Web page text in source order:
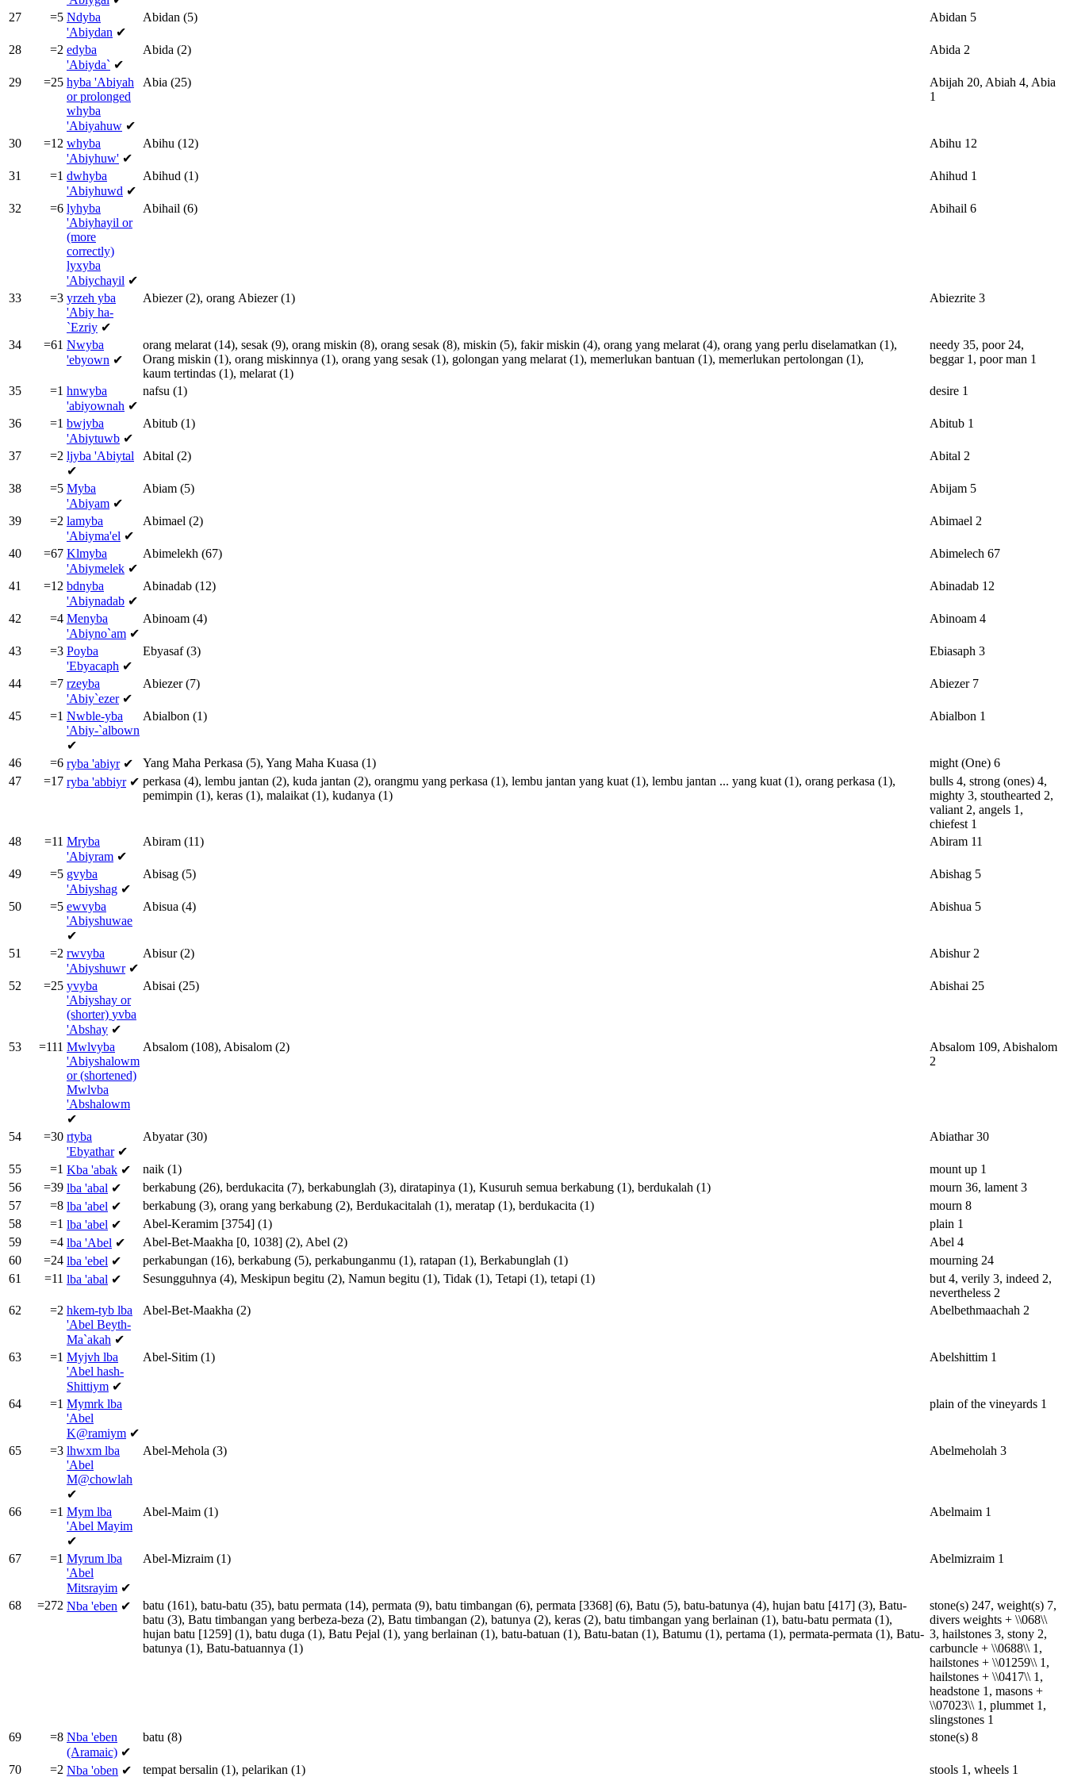
27
=5 Ndyba
'Abiydan ✔
Abidan (5) Abidan 5
28 =2 edyba
'Abiyda` ✔
Abida (2) Abida 2
29 =25 hyba 'Abiyah
or prolonged
whyba
'Abiyahuw ✔
Abia (25)
Abijah 20, Abiah 4, Abia
1
30 =12 whyba
'Abiyhuw' ✔
Abihu (12) Abihu 12
31 =1 dwhyba
'Abiyhuwd ✔
Abihud (1) Ahihud 1
32 =6 lyhyba
'Abiyhayil or
(more
correctly)
lyxyba
'Abiychayil ✔
Abihail (6) Abihail 6
33 =3 yrzeh yba
'Abiy ha-
`Ezriy ✔
Abiezer(2), orang Abiezer(1) Abiezrite 3
34 =61 Nwyba
'ebyown ✔
orang melarat (14), sesak (9), orang miskin (8), orang sesak (8), miskin (5), fakir miskin (4), orang yang melarat (4), orang yang perlu diselamatkan (1),
Orang miskin (1), orang miskinnya (1), orang yang sesak (1), golongan yang melarat (1), memerlukan bantuan (1), memerlukan pertolongan (1),
kaum tertindas (1), melarat (1)
needy 35, poor 24,
beggar 1, poor man 1
35 =1 hnwyba
'abiyownah ✔
nafsu (1) desire 1
36 =1 bwjyba
'Abiytuwb ✔
Abitub (1) Abitub 1
37 =2 ljyba 'Abiytal
✔
Abital (2) Abital 2
38 =5 Myba
'Abiyam ✔
Abiam (5) Abijam 5
39 =2 lamyba
'Abiyma'el ✔
Abimael (2) Abimael 2
40 =67 Klmyba
'Abiymelek ✔
Abimelekh (67) Abimelech 67
41 =12 bdnyba
'Abiynadab ✔
Abinadab (12) Abinadab 12
42 =4 Menyba
'Abiyno`am ✔
Abinoam (4) Abinoam 4
43 =3 Poyba
'Ebyacaph ✔
Ebyasaf(3) Ebiasaph 3
44 =7 rzeyba
'Abiy`ezer ✔
Abiezer(7) Abiezer 7
45 =1 Nwble-yba
'Abiy-`albown
✔
Abialbon (1) Abialbon 1
46 =6 ryba 'abiyr ✔ Yang Maha Perkasa (5), Yang Maha Kuasa (1)
might (One) 6
47
=17 ryba 'abbiyr ✔ perkasa (4), lembu jantan (2), kuda jantan (2), orangmu yang perkasa (1), lembu jantan yang kuat (1), lembu jantan ... yang kuat (1), orang perkasa (1),
pemimpin (1), keras (1), malaikat (1), kudanya (1)
bulls 4, strong (ones) 4,
mighty 3, stouthearted 2,
valiant 2, angels 1,
chiefest 1
48
=11 Mryba
'Abiyram ✔
Abiram (11) Abiram 11
49 =5 gvyba
'Abiyshag ✔
Abisag (5) Abishag 5
50 =5 ewvyba
'Abiyshuwae
✔
Abisua (4) Abishua 5
51 =2 rwvyba
'Abiyshuwr ✔
Abisur(2) Abishur 2
52 =25 yvyba
'Abiyshay or
(shorter) yvba
'Abshay ✔
Abisai (25) Abishai 25
53 =111 Mwlvyba
'Abiyshalowm
or (shortened)
Mwlvba
'Abshalowm
✔
Absalom (108), Abisalom (2)
Absalom 109, Abishalom
2
54 =30 rtyba
'Ebyathar ✔
Abyatar(30) Abiathar 30
55 =1 Kba 'abak ✔ naik (1)
mount up 1
56
=39 lba 'abal ✔ berkabung (26), berdukacita (7), berkabunglah (3), diratapinya (1), Kusuruh semua berkabung (1), berdukalah (1)
mourn 36, lament 3
57
=8 lba 'abel ✔ berkabung (3), orang yang berkabung (2), Berdukacitalah (1), meratap (1), berdukacita (1)
mourn 8
58
=1 lba 'abel ✔ Abel-Keramim [3754] (1)
plain 1
59
=4 lba 'Abel ✔ Abel-Bet-Maakha [0, 1038] (2), Abel (2)
Abel 4
60
=24 lba 'ebel ✔ perkabungan (16), berkabung (5), perkabunganmu (1), ratapan (1), Berkabunglah (1)
mourning 24
61
=11 lba 'abal ✔ Sesungguhnya (4), Meskipun begitu (2), Namun begitu (1), Tidak (1), Tetapi (1), tetapi (1)
but 4, verily 3, indeed 2,
nevertheless 2
62
=2 hkem-tyb lba
'Abel Beyth-
Ma`akah ✔
Abel-Bet-Maakha (2) Abelbethmaachah 2
63 =1 Myjvh lba
'Abel hash-
Shittiym ✔
Abel-Sitim (1) Abelshittim 1
64 =1 Mymrk lba
'Abel
K@ramiym ✔
plain of the vineyards 1
65 =3 lhwxm lba
'Abel
M@chowlah
✔
Abel-Mehola (3) Abelmeholah 3
66 =1 Mym lba
'Abel Mayim
✔
Abel-Maim (1) Abelmaim 1
67 =1 Myrum lba
'Abel
Mitsrayim ✔
Abel-Mizraim (1) Abelmizraim 1
68 =272 Nba 'eben ✔ batu (161), batu-batu (35), batu permata (14), permata (9), batu timbangan (6), permata [3368] (6), Batu (5), batu-batunya (4), hujan batu [417] (3), Batu-
batu (3), Batu timbangan yang berbeza-beza (2), Batu timbangan (2), batunya (2), keras (2), batu timbangan yang berlainan (1), batu-batu permata (1),
hujan batu [1259] (1), batu duga (1), Batu Pejal (1), yang berlainan (1), batu-batuan (1), Batu-batan (1), Batumu (1), pertama (1), permata-permata (1), Batu-
batunya (1), Batu-batuannya (1)
stone(s) 247, weight(s) 7,
divers weights + \\068\\
3, hailstones 3, stony 2,
carbuncle + \\0688\\ 1,
hailstones + \\01259\\ 1,
hailstones + \\0417\\ 1,
headstone 1, masons +
\\07023\\ 1, plummet 1,
slingstones 1
69
=8 Nba 'eben
(Aramaic) ✔
batu (8) stone(s) 8
70 =2 Nba 'oben ✔ tempat bersalin (1), pelarikan (1) stools 1, wheels 1